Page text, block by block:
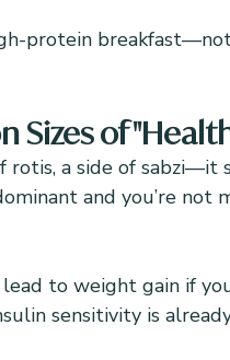
protein
of
rotis, a side of sabzi—it
and you’re not
to weight gain if
sensitivity is